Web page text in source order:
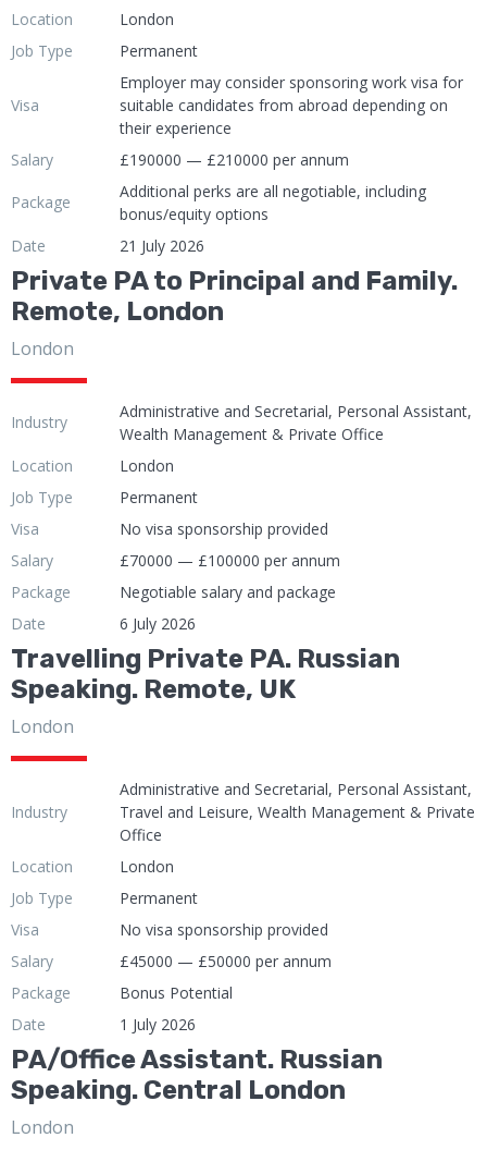
Location
London
Job Type
Permanent
Visa
Employer may consider sponsoring work visa for
suitable candidates from abroad depending on
their experience
Salary
£190000 — £210000 per annum
Package
Additional perks are all negotiable, including
bonus/equity options
Date
21 July 2026
Private PA to Principal and Family.
Remote, London
London
Industry
Administrative and Secretarial, Personal Assistant,
Wealth Management & Private Office
Location
London
Job Type
Permanent
Visa
No visa sponsorship provided
Salary
£70000 — £100000 per annum
Package
Negotiable salary and package
Date
6 July 2026
Travelling Private PA. Russian
Speaking. Remote, UK
London
Industry
Administrative and Secretarial, Personal Assistant,
Travel and Leisure, Wealth Management & Private
Office
Location
London
Job Type
Permanent
Visa
No visa sponsorship provided
Salary
£45000 — £50000 per annum
Package
Bonus Potential
Date
1 July 2026
PA/Office Assistant. Russian
Speaking. Central London
London